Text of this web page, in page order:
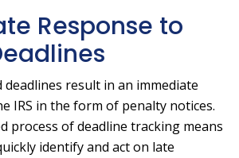
Response to
deadlines result in an immediate
IRS in the form of penalty notices.
process of deadline tracking means
identify and act on late